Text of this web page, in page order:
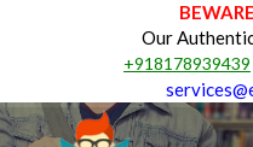
Our
+918178939439